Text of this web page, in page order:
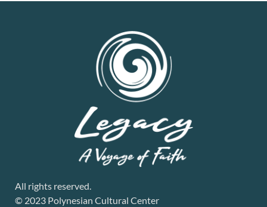
All rights reserved.
© 2023 Polynesian Cultural Center